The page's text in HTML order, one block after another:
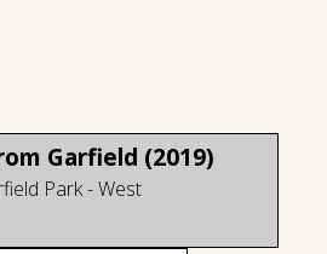
Garfield (2019)
Park - West